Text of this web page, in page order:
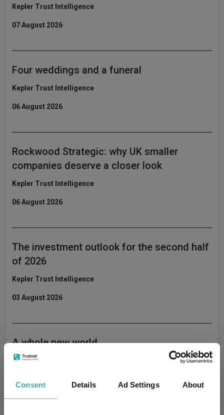
Consent Details Ad Settings About
Kepler Trust Intelligence
07 August 2026
Four weddings and a funeral
Kepler Trust Intelligence
06 August 2026
Rockwood Strategic: why UK smaller
companies deserve a closer look
Kepler Trust Intelligence
06 August 2026
The investment outlook for the second half
of 2026
Kepler Trust Intelligence
03 August 2026
A whole new world
Kepler Trust Intelligence